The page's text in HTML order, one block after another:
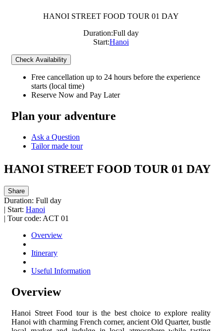
HANOI STREET FOOD TOUR 01 DAY
Duration:Full day
Start:Hanoi
Check Availability
Free cancellation up to 24 hours before the experience
starts (local time)
Reserve Now and Pay Later
Plan your adventure
Ask a Question
Tailor made tour
HANOI STREET FOOD TOUR 01 DAY
Share
Duration: Full day
| Start: Hanoi
| Tour code: ACT 01
Overview
Itinerary
Useful Information
Overview
Hanoi Street Food tour is the best choice to explore reality
Hanoi with charming French corner, ancient Old Quarter, bustle